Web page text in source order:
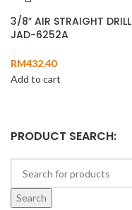
PRODUCT SEARCH:
Search
3/8″ AIR STRAIGHT DRILL
JAD-6252A
RM432.40
Add to cart